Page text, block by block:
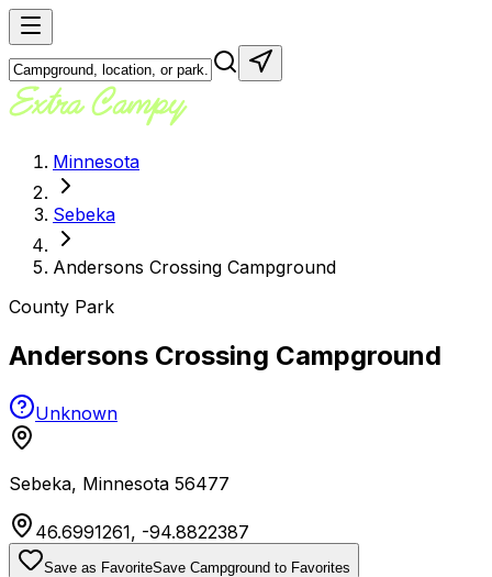
Minnesota
Sebeka
Andersons Crossing Campground
County Park
Andersons Crossing Campground
Unknown
Sebeka, Minnesota 56477
46.6991261, -94.8822387
Save as FavoriteSave Campground to Favorites